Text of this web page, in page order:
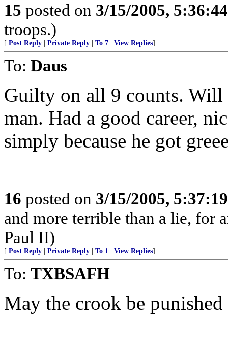
15 posted on 3/15/2005,
troops.)
[ Post Reply Private Reply To 7 View Replies]
To: Daus
Guilty on all 9 counts. Will
man. Had a good career,
simply because he got
16 posted on 3/15/2005,
and more terrible than a lie, for
Paul II)
[ Post Reply Private Reply To 1 View Replies]
To: TXBSAFH
May the crook be